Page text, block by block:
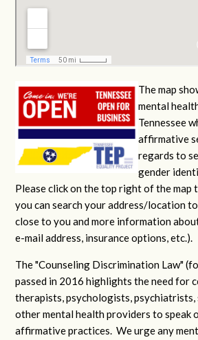
The map
mental
Tennessee
affirmative
regards to
gender
Please click on the top right of the map
you can search your address/location
close to you and more information
e-mail address, insurance options, etc.).
The "Counseling Discrimination Law"
passed in 2016 highlights the need for
therapists, psychologists, psychiatrists,
other mental health providers to speak
affirmative practices. We urge any